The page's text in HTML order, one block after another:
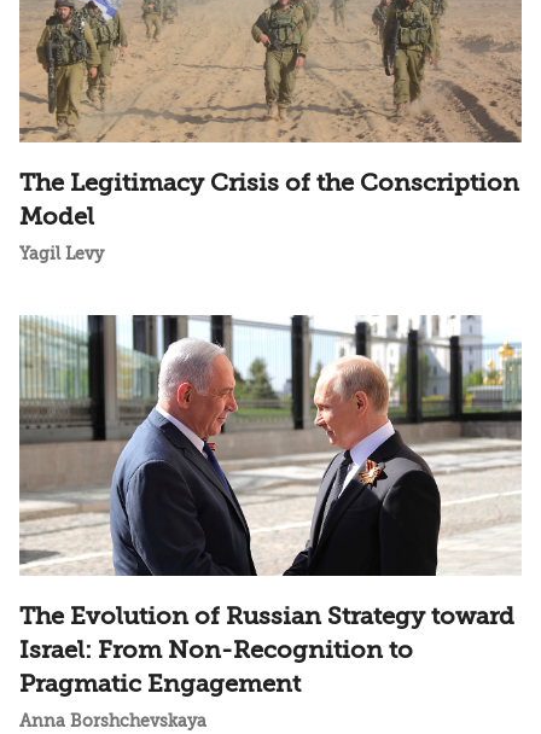
The Legitimacy Crisis of the Conscription
Model
Yagil Levy
The Evolution of Russian Strategy toward
Israel: From Non-Recognition to
Pragmatic Engagement
Anna Borshchevskaya